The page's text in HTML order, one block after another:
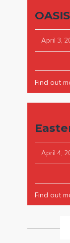
April 3,
Find out
April 4,
Find out